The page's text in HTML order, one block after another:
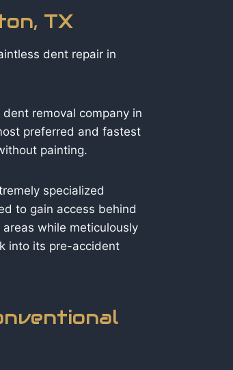
TX
dent repair in
removal company in
preferred and fastest
painting.
specialized
to gain access behind
while meticulously
into its pre-accident